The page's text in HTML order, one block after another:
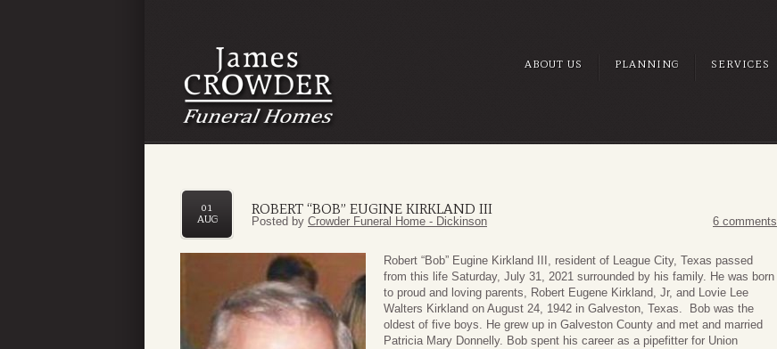
ABOUT US PLANNING SERVICES
ROBERT “BOB” EUGINE KIRKLAND III
01
AUG
Posted by Crowder Funeral Home - Dickinson 6 comments
Robert “Bob” Eugine Kirkland III, resident of League City, Texas passed
from this life Saturday, July 31, 2021 surrounded by his family. He was born
to proud and loving parents, Robert Eugene Kirkland, Jr, and Lovie Lee
Walters Kirkland on August 24, 1942 in Galveston, Texas. Bob was the
oldest of five boys. He grew up in Galveston County and met and married
Patricia Mary Donnelly. Bob spent his career as a pipefitter for Union